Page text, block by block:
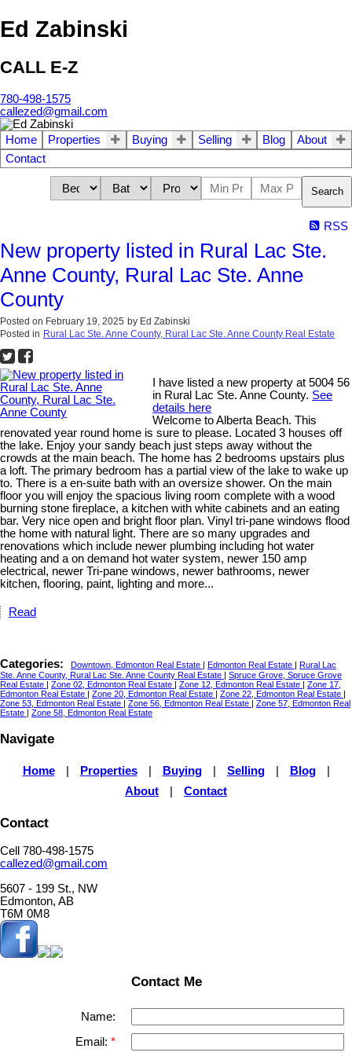
Ed Zabinski
CALL E-Z
780-498-1575
callezed@gmail.com
Home Properties Buying Selling Blog
About
Contact
Search
RSS
New property listed in Rural Lac Ste.
Anne County, Rural Lac Ste. Anne
County
Posted on February 19, 2025 by Ed Zabinski
Posted in Rural Lac Ste. Anne County, Rural Lac Ste. Anne County Real Estate
I have listed a new property at 5004 56
in Rural Lac Ste. Anne County. See
details here
Welcome to Alberta Beach. This
renovated year round home is sure to please. Located 3 houses off
the lake. Enjoy your sandy beach just steps away without the
crowds at the main beach. The home has 2 bedrooms upstairs plus
a loft. The primary bedroom has a partial view of the lake to wake up
to. There is a en-suite bath with an oversize shower. On the main
floor you will enjoy the spacious living room complete with a wood
burning stone fireplace, a kitchen with white cabinets and an eating
bar. Very nice open and bright floor plan. Vinyl tri-pane windows flood
the home with natural light. There are so many upgrades and
renovations which include newer plumbing including hot water
heating and a on demand hot water system, newer 150 amp
electrical, newer Tri-pane windows, newer bathrooms, newer
kitchen, flooring, paint, lighting and more...
Read
Categories: Downtown, Edmonton Real Estate | Edmonton Real Estate | Rural Lac
Ste. Anne County, Rural Lac Ste. Anne County Real Estate | Spruce Grove, Spruce Grove
Real Estate | Zone 02, Edmonton Real Estate | Zone 12, Edmonton Real Estate | Zone 17,
Edmonton Real Estate | Zone 20, Edmonton Real Estate | Zone 22, Edmonton Real Estate |
Zone 53, Edmonton Real Estate | Zone 56, Edmonton Real Estate | Zone 57, Edmonton Real
Estate | Zone 58, Edmonton Real Estate
Navigate
Home Properties Buying Selling Blog
About
Contact
Contact
Cell 780-498-1575
callezed@gmail.com
5607 - 199 St., NW
Edmonton, AB
T6M 0M8
Contact Me
Name:
Email: